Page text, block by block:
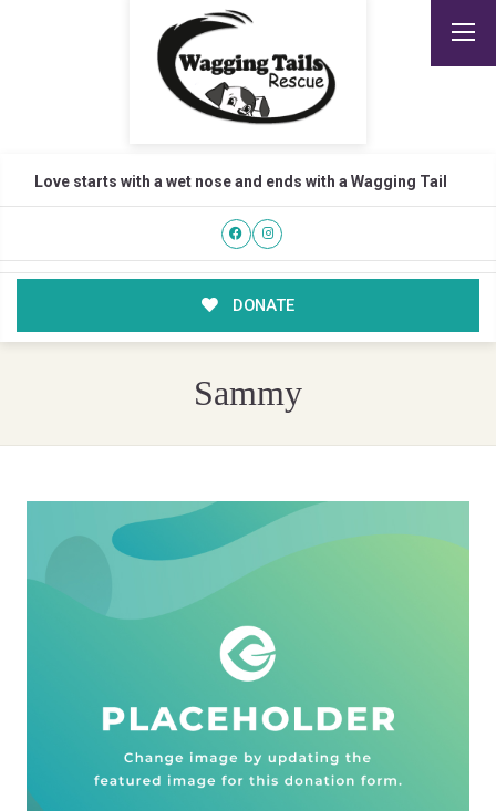
Love starts with a wet nose and ends with a Wagging Tail
DONATE
Sammy